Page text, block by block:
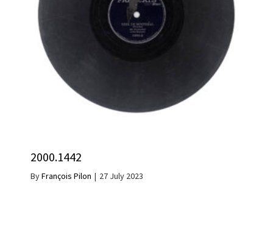
2000.1442
ByFrançois Pilon | 27 July 2023